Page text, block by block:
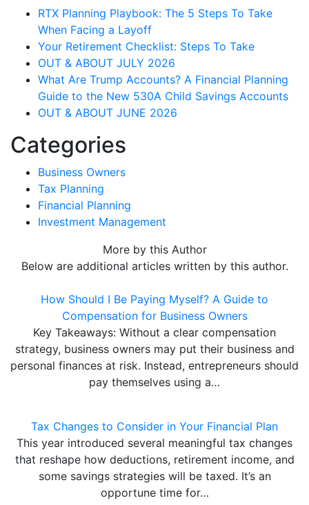
RTX Planning Playbook: The 5 Steps To Take
When Facing a Layoff
Your Retirement Checklist: Steps To Take
OUT & ABOUT JULY 2026
What Are Trump Accounts? A Financial Planning
Guide to the New 530A Child Savings Accounts
OUT & ABOUT JUNE 2026
Categories
Business Owners
Tax Planning
Financial Planning
Investment Management
More by this Author
Below are additional articles written by this author.
How Should I Be Paying Myself? A Guide to
Compensation for Business Owners
Key Takeaways: Without a clear compensation
strategy, business owners may put their business and
personal finances at risk. Instead, entrepreneurs should
pay themselves using a…
Tax Changes to Consider in Your Financial Plan
This year introduced several meaningful tax changes
that reshape how deductions, retirement income, and
some savings strategies will be taxed. It’s an
opportune time for…